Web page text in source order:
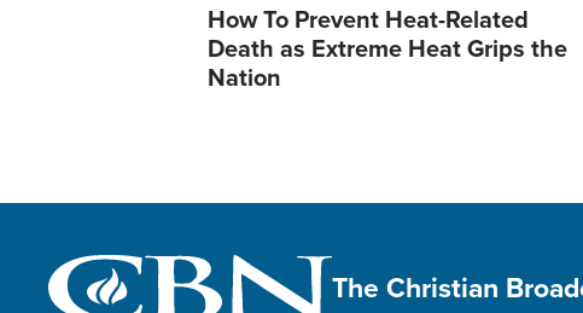
How To Prevent Heat-Related
Death as Extreme Heat Grips the
Nation
The Christian